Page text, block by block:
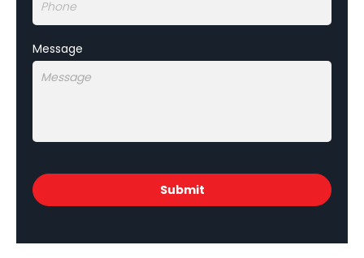
Message